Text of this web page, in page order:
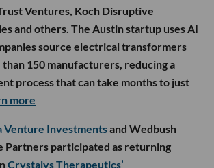
Ventures, Koch Disruptive
and others. The Austin startup uses AI
source electrical transformers
150 manufacturers, reducing a
process that can take months to just
more
Venture Investmentsand Wedbush
Partners participated as returning
Crystalys Therapeutics’